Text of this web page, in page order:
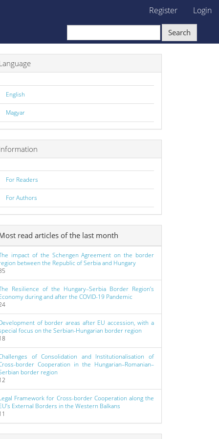
Register Login
Search
English
Magyar
For Readers
For Authors
read articles of the last month
impact of the Schengen Agreement on the border
between the Republic of Serbia and Hungary
Resilience of the Hungary–Serbia Border Region’s
during and after the COVID-19 Pandemic
of border areas after EU accession, with a
focus on the Serbian-Hungarian border region
of Consolidation and Institutionalisation of
border Cooperation in the Hungarian–Romanian–
border region
Framework for Cross-border Cooperation along the
External Borders in the Western Balkans